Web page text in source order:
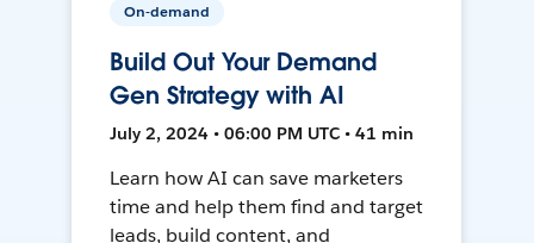
On-demand
Build Out Your Demand
Gen Strategy with AI
July 2, 2024 • 06:00 PM UTC • 41 min
Learn how AI can save marketers
time and help them find and target
leads, build content, and